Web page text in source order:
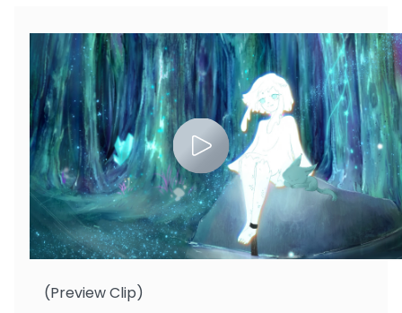
CHENG Kwanyi
(Preview Clip)